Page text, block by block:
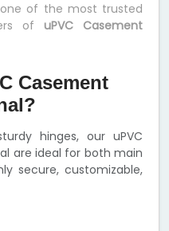
one of the most trusted
of uPVC Casement
Casement
hinges, our uPVC
are ideal for both main
secure, customizable,